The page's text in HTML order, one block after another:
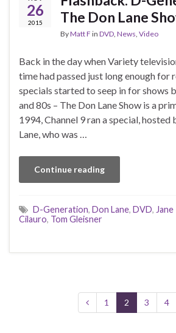
26
2015
The Don Lane
ByMatt F in DVD News Video
Back in the day when Variety
time had passed just long enough for
specials started to seep in for shows
and 80s – The Don Lane Show is a
1994, Channel 9 ran a special, hosted
Lane, who was …
Continue reading
D-Generation, Don Lane, DVD,
Cilauro, Tom Gleisner
1 2 3 4